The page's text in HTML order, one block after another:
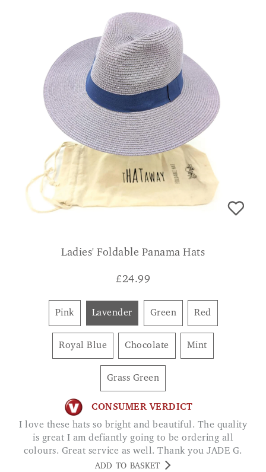
Ladies' Foldable Panama Hats
£24.99
Pink Lavender Green Red
Royal Blue Chocolate Mint
Grass Green
CONSUMER VERDICT
I love these hats so bright and beautiful. The quality
is great I am defiantly going to be ordering all
colours. Great service as well. Thank you JADE G.
ADD TO BASKET